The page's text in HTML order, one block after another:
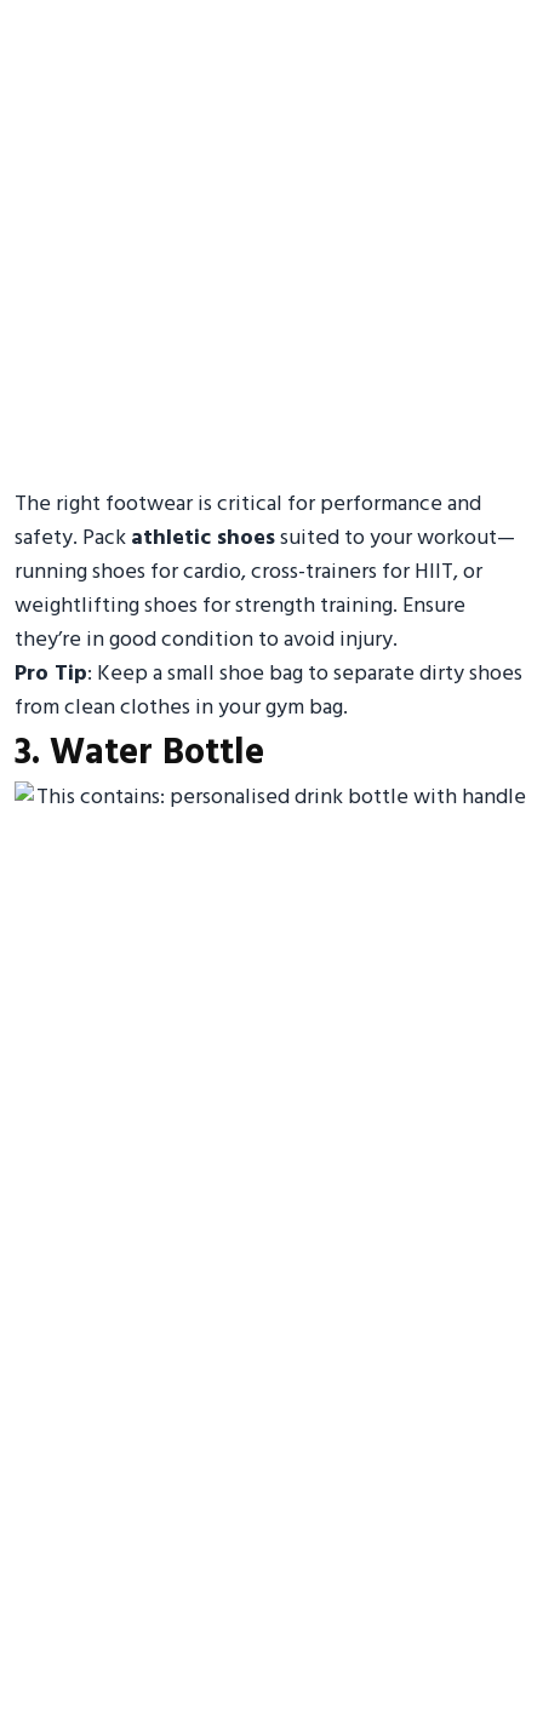
The right footwear is critical for performance and
safety. Packathletic shoessuited to your workout—
running shoes for cardio, cross-trainers for HIIT, or
weightlifting shoes for strength training. Ensure
they’re in good condition to avoid injury.
Pro Tip: Keep a small shoe bag to separate dirty shoes
from clean clothes in your gym bag.
3. Water Bottle